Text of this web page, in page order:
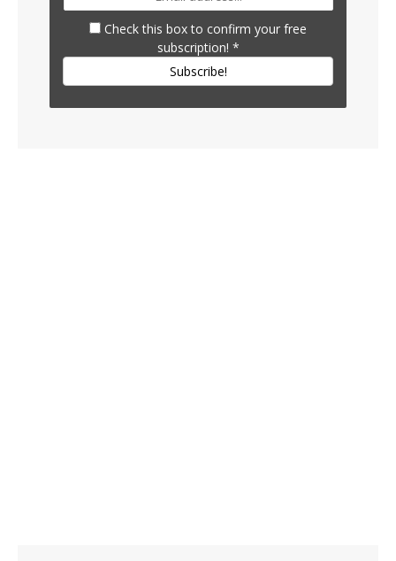
Check this box to confirm your free
subscription! *
Subscribe!